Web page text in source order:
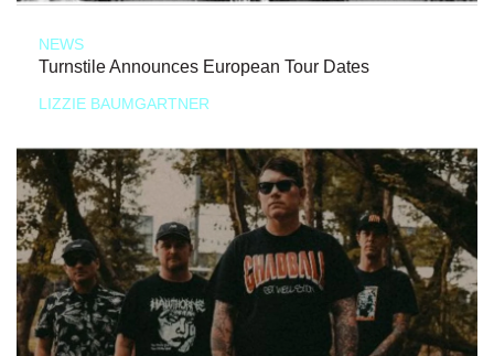
NEWS
Turnstile Announces European Tour Dates
LIZZIE BAUMGARTNER